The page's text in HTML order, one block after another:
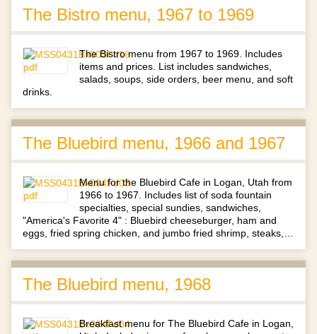
The Bistro menu, 1967 to 1969
The Bistro menu from 1967 to 1969. Includes
items and prices. List includes sandwiches,
salads, soups, side orders, beer menu, and soft
drinks.
The Bluebird menu, 1966 and 1967
Menu for the Bluebird Cafe in Logan, Utah from
1966 to 1967. Includes list of soda fountain
specialties, special sundies, sandwiches,
"America's Favorite 4" : Bluebird cheeseburger, ham and
eggs, fried spring chicken, and jumbo fried shrimp, steaks,…
The Bluebird menu, 1968
Breakfast menu for The Bluebird Cafe in Logan,